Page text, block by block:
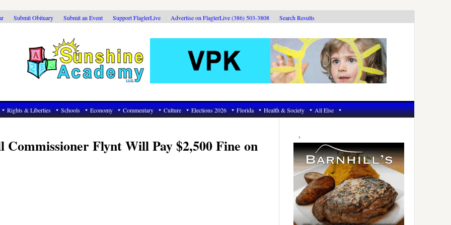
Submit Obituary Submit an Event Support FlaglerLive Advertise on FlaglerLive (386) 503-3808 Search Results
Rights & Liberties Schools Economy Commentary Culture Elections 2026 Florida Health & Society All Else
Commissioner Flynt Will Pay $2,500 Fine on
Primary
Sidebar